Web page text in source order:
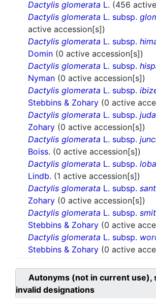
Dactylis glomerata L. (456
Dactylis glomerata L. subsp.
active accession[s])
Dactylis glomerata L. subsp.
Domin (0 active accession[s])
Dactylis glomerata L. subsp.
Nyman (0 active accession[s])
Dactylis glomerata L. subsp.
Stebbins & Zohary (0 active
Dactylis glomerata L. subsp.
Zohary (0 active accession[s])
Dactylis glomerata L. subsp.
Boiss. (0 active accession[s])
Dactylis glomerata L. subsp.
Lindb. (1 active accession[s])
Dactylis glomerata L. subsp.
Zohary (0 active accession[s])
Dactylis glomerata L. subsp.
Stebbins & Zohary (0 active
Dactylis glomerata L. subsp.
Stebbins & Zohary (0 active
Autonyms (not in current use),
invalid designations